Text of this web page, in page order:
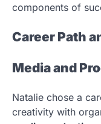
components of
Career Path
Media and
Natalie chose a
creativity with